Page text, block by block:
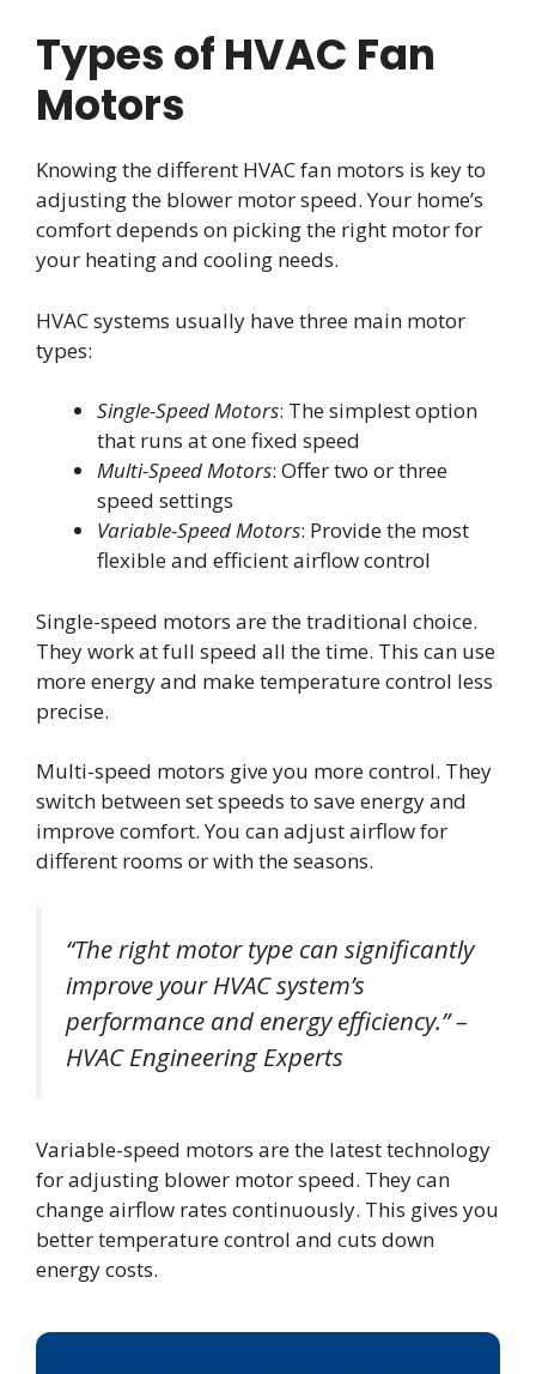
Types of HVAC Fan
Motors
Knowing the different HVAC fan motors is key to
adjusting the blower motor speed. Your home’s
comfort depends on picking the right motor for
your heating and cooling needs.
HVAC systems usually have three main motor
types:
Single-Speed Motors: The simplest option
that runs at one fixed speed
Multi-Speed Motors: Offer two or three
speed settings
Variable-Speed Motors: Provide the most
flexible and efficient airflow control
Single-speed motors are the traditional choice.
They work at full speed all the time. This can use
more energy and make temperature control less
precise.
Multi-speed motors give you more control. They
switch between set speeds to save energy and
improve comfort. You can adjust airflow for
different rooms or with the seasons.
“The right motor type can significantly
improve your HVAC system’s
performance and energy efficiency.” –
HVAC Engineering Experts
Variable-speed motors are the latest technology
for adjusting blower motor speed. They can
change airflow rates continuously. This gives you
better temperature control and cuts down
energy costs.